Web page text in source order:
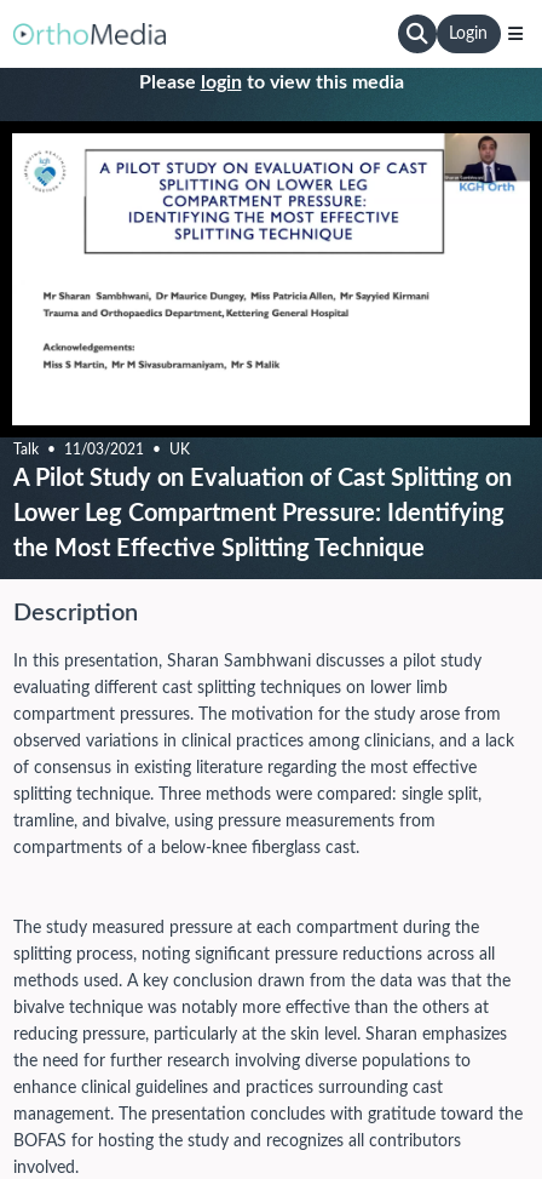
Login
Please loginto view this media
Talk 11/03/2021 UK
A Pilot Study on Evaluation of Cast Splitting on
Lower Leg Compartment Pressure: Identifying
the Most Effective Splitting Technique
Description
In this presentation, Sharan Sambhwani discusses a pilot study
evaluating different cast splitting techniques on lower limb
compartment pressures. The motivation for the study arose from
observed variations in clinical practices among clinicians, and a lack
of consensus in existing literature regarding the most effective
splitting technique. Three methods were compared: single split,
tramline, and bivalve, using pressure measurements from
compartments of a below-knee fiberglass cast.
The study measured pressure at each compartment during the
splitting process, noting significant pressure reductions across all
methods used. A key conclusion drawn from the data was that the
bivalve technique was notably more effective than the others at
reducing pressure, particularly at the skin level. Sharan emphasizes
the need for further research involving diverse populations to
enhance clinical guidelines and practices surrounding cast
management. The presentation concludes with gratitude toward the
BOFAS for hosting the study and recognizes all contributors
involved.